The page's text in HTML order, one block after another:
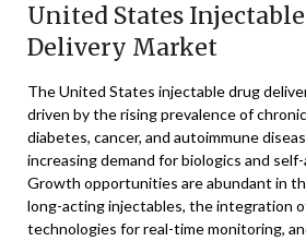
United States
Delivery Market
The United States injectable drug
driven by the rising prevalence of
diabetes, cancer, and autoimmune
increasing demand for biologics and
Growth opportunities are abundant in
long-acting injectables, the integration
technologies for real-time monitoring,